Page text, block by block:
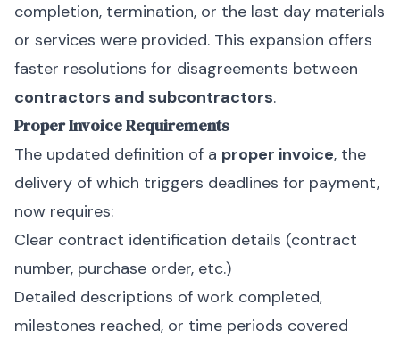
completion, termination, or the last day materials
or services were provided. This expansion offers
faster resolutions for disagreements between
contractors and subcontractors.
Proper Invoice Requirements
The updated definition of a proper invoice, the
delivery of which triggers deadlines for payment,
now requires:
Clear contract identification details (contract
number, purchase order, etc.)
Detailed descriptions of work completed,
milestones reached, or time periods covered